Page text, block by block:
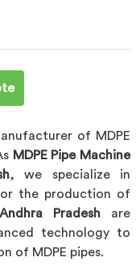
of MDPE
MDPE Pipe Machine
, we specialize in
the production of
Andhra Pradesh are
technology to
of MDPE pipes.